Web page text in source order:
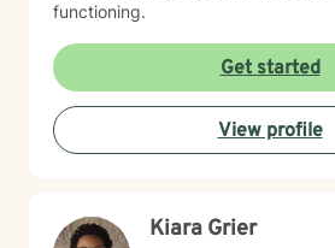
functioning.
Get started
View profile
Kiara Grier